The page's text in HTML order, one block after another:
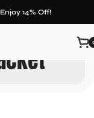
14% Off!